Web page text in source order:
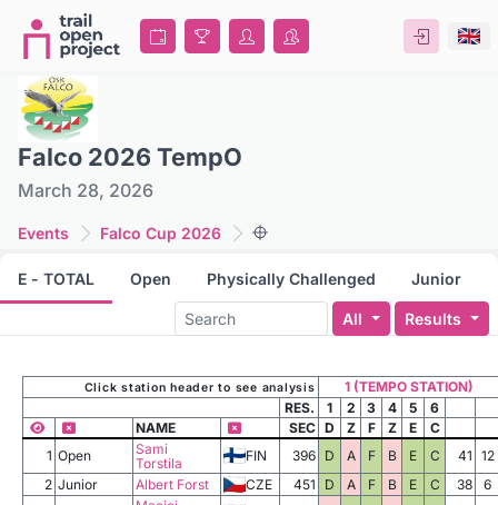
Falco 2026 TempO
March 28, 2026
Events Falco Cup 2026
E - TOTAL Open Physically Challenged Junior
All Results
Click station header to see analysis
1 (TEMPO STATION)
RES.
1 2 3 4 5
6
NAME
SEC D Z F Z E
C
1 Open
Sami
Torstila
FIN 396 D A F B E C 41 12
2 Junior Albert Forst CZE 451 D A F B E C 38
6